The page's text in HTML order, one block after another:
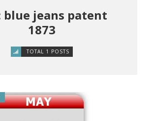
blue jeans patent
1873
TOTAL 1 POSTS